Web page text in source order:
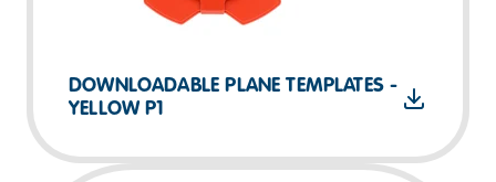
DOWNLOADABLE PLANE TEMPLATES -
YELLOW P1